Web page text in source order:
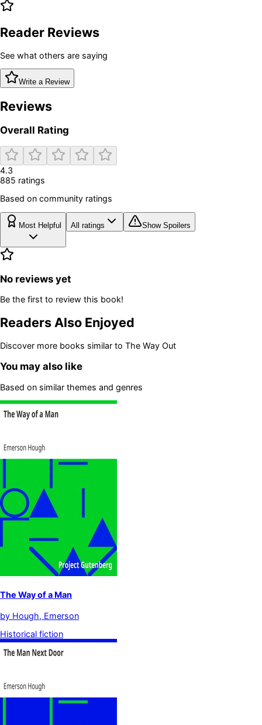
Reader Reviews
See what others are saying
Write a Review
Reviews
Overall Rating
4.3
885 ratings
Based on community ratings
Most Helpful All ratings Show Spoilers
No reviews yet
Be the first to review this book!
Readers Also Enjoyed
Discover more books similar to The Way Out
You may also like
Based on similar themes and genres
The Way of a Man
by Hough, Emerson
Historical fiction